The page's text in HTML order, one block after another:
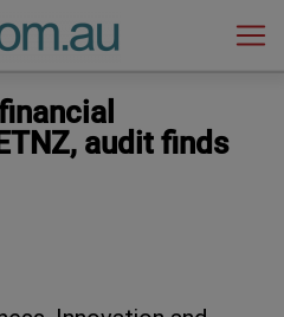
audit finds